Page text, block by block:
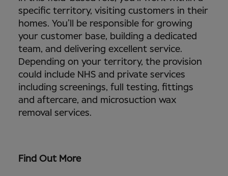
specific territory, visiting customers in their
homes. You’ll be responsible for growing
your customer base, building a dedicated
team, and delivering excellent service.
Depending on your territory, the provision
could include NHS and private services
including screenings, full testing, fittings
and aftercare, and microsuction wax
removal services.
Find Out More